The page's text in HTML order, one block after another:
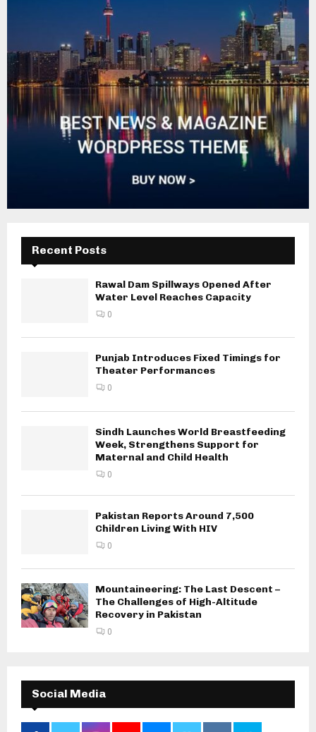
Recent Posts
Rawal Dam Spillways Opened After
Water Level Reaches Capacity
0
Punjab Introduces Fixed Timings for
Theater Performances
0
Sindh Launches World Breastfeeding
Week, Strengthens Support for
Maternal and Child Health
0
Pakistan Reports Around 7,500
Children Living With HIV
0
Mountaineering: The Last Descent –
The Challenges of High-Altitude
Recovery in Pakistan
0
Social Media